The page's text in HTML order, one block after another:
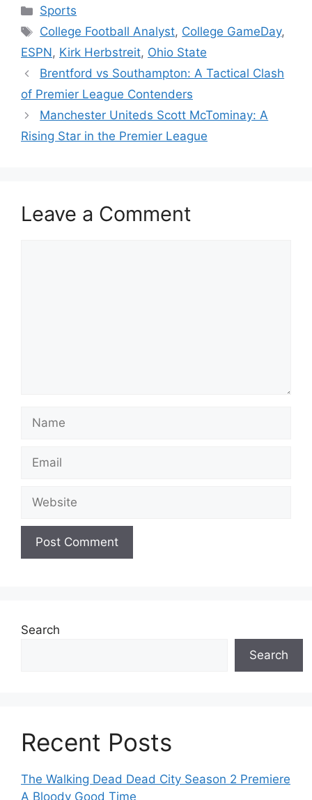
Categories
Sports
Tags
College Football Analyst, College GameDay,
ESPN, Kirk Herbstreit, Ohio State
Brentford vs Southampton: A Tactical Clash
of Premier League Contenders
Manchester Uniteds Scott McTominay: A
Rising Star in the Premier League
Leave a Comment
Name
Email
Website
Search
Search
Recent Posts
The Walking Dead Dead City Season 2 Premiere
A Bloody Good Time